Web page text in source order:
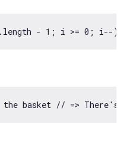
- 1 ; i >= 0 ; i--
basket // => There's